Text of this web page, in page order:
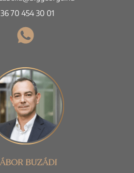
70 454 30 01
BUZÁDI